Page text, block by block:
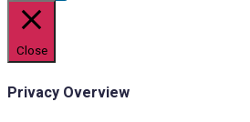
Close
Privacy Overview